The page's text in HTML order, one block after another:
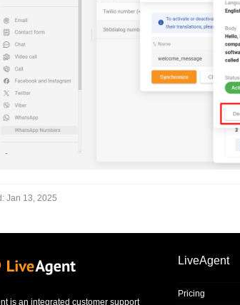
Jan 13, 2025
is an integrated customer support
LiveAgent
Pricing